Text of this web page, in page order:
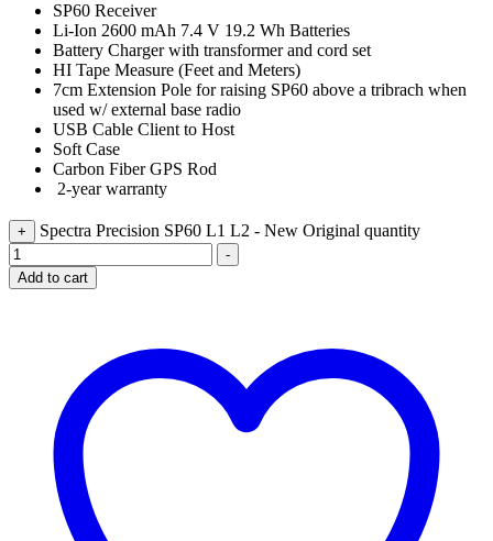
SP60 Receiver
Li-Ion 2600 mAh 7.4 V 19.2 Wh Batteries
Battery Charger with transformer and cord set
HI Tape Measure (Feet and Meters)
7cm Extension Pole for raising SP60 above a tribrach when
used w/ external base radio
USB Cable Client to Host
Soft Case
Carbon Fiber GPS Rod
2-year warranty
+ Spectra Precision SP60 L1 L2 - New Original quantity
-
Add to cart